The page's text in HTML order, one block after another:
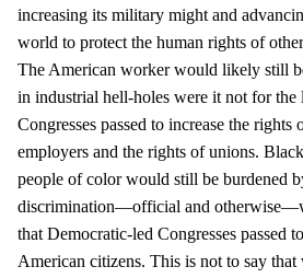
increasing its military might and
world to protect the human rights of
The American worker would likely still
in industrial hell-holes were it not for the
Congresses passed to increase the
employers and the rights of unions.
people of color would still be burdened
discrimination—official and
that Democratic-led Congresses passed
American citizens. This is not to say that